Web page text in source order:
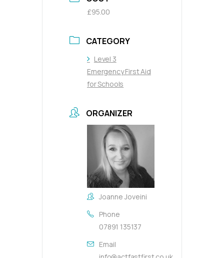
£95.00
CATEGORY
Level 3
Emergency First Aid
for Schools
ORGANIZER
Joanne Joveini
Phone
07891 135137
Email